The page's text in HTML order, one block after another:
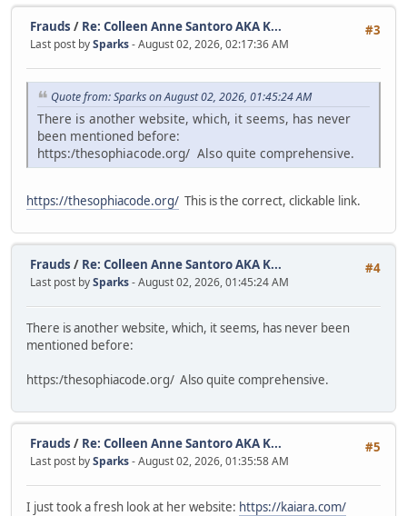
#3
Frauds / Re: Colleen Anne Santoro AKA K...
Last post bySparks- August 02, 2026, 02:17:36 AM
Quote from: Sparks on August 02, 2026, 01:45:24 AM
There is another website, which, it seems, has never
been mentioned before:
https:/thesophiacode.org/ Also quite comprehensive.
https://thesophiacode.org/ This is the correct, clickable link.
#4
Frauds / Re: Colleen Anne Santoro AKA K...
Last post bySparks- August 02, 2026, 01:45:24 AM
There is another website, which, it seems, has never been
mentioned before:
https:/thesophiacode.org/ Also quite comprehensive.
#5
Frauds / Re: Colleen Anne Santoro AKA K...
Last post bySparks- August 02, 2026, 01:35:58 AM
I just took a fresh look at her website: https://kaiara.com/